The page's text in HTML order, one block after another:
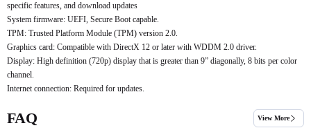
specific features, and download updates
System firmware: UEFI, Secure Boot capable.
TPM: Trusted Platform Module (TPM) version 2.0.
Graphics card: Compatible with DirectX 12 or later with WDDM 2.0 driver.
Display: High definition (720p) display that is greater than 9” diagonally, 8 bits per color
channel.
Internet connection: Required for updates.
FAQ View More